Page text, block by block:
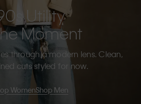
Utility
Moment
through a modern lens. Clean,
cuts styled for now.
WomenShop Men